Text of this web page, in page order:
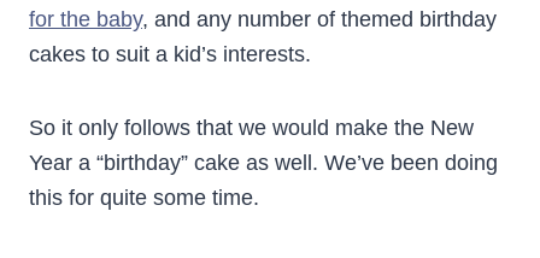
for the baby, and any number of themed birthday
cakes to suit a kid’s interests.
So it only follows that we would make the New
Year a “birthday” cake as well. We’ve been doing
this for quite some time.